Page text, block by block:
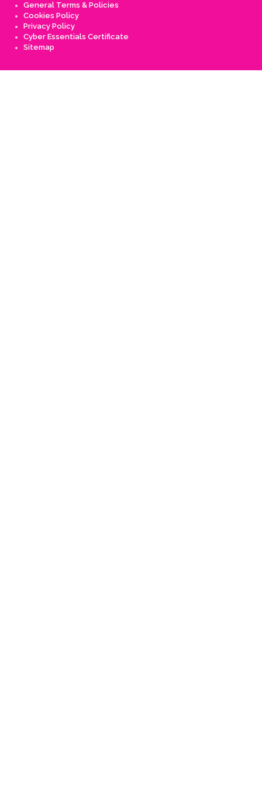
General Terms & Policies
Cookies Policy
Privacy Policy
Cyber Essentials Certificate
Sitemap